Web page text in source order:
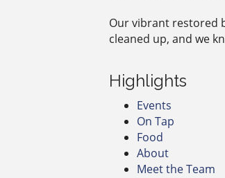
Our vibrant restored
cleaned up, and we
Highlights
Events
On Tap
Food
About
Meet the Team